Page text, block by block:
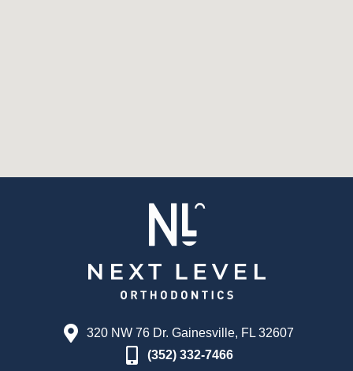
320 NW 76 Dr. Gainesville, FL 32607
(352) 332-7466